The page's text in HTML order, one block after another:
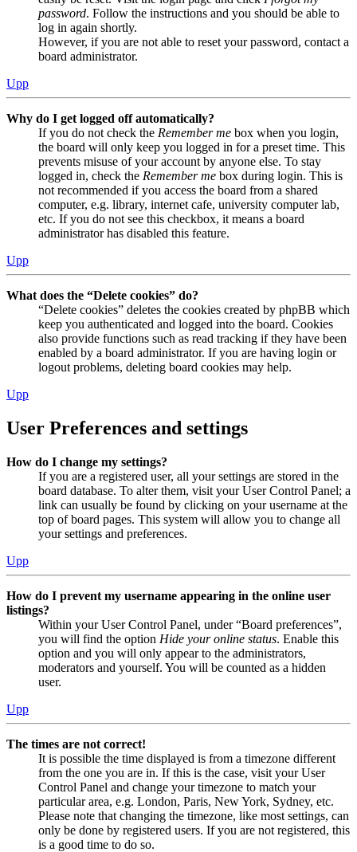
password. Follow the instructions and you should be able to
log in again shortly.
However, if you are not able to reset your password, contact a
board administrator.
Upp
Why do I get logged off automatically?
If you do not check the Remember me box when you login,
the board will only keep you logged in for a preset time. This
prevents misuse of your account by anyone else. To stay
logged in, check the Remember me box during login. This is
not recommended if you access the board from a shared
computer, e.g. library, internet cafe, university computer lab,
etc. If you do not see this checkbox, it means a board
administrator has disabled this feature.
Upp
What does the “Delete cookies” do?
“Delete cookies” deletes the cookies created by phpBB which
keep you authenticated and logged into the board. Cookies
also provide functions such as read tracking if they have been
enabled by a board administrator. If you are having login or
logout problems, deleting board cookies may help.
Upp
User Preferences and settings
How do I change my settings?
If you are a registered user, all your settings are stored in the
board database. To alter them, visit your User Control Panel; a
link can usually be found by clicking on your username at the
top of board pages. This system will allow you to change all
your settings and preferences.
Upp
How do I prevent my username appearing in the online user
listings?
Within your User Control Panel, under “Board preferences”,
you will find the option Hide your online status. Enable this
option and you will only appear to the administrators,
moderators and yourself. You will be counted as a hidden
user.
Upp
The times are not correct!
It is possible the time displayed is from a timezone different
from the one you are in. If this is the case, visit your User
Control Panel and change your timezone to match your
particular area, e.g. London, Paris, New York, Sydney, etc.
Please note that changing the timezone, like most settings, can
only be done by registered users. If you are not registered, this
is a good time to do so.